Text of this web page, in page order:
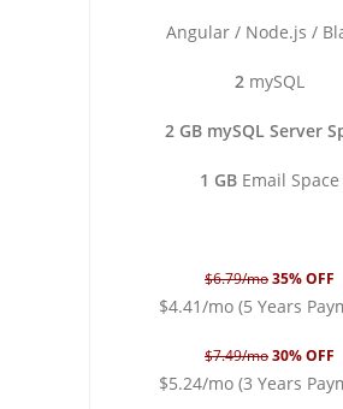
Angular / Node.js /
2 mySQL
2 GB mySQL Server
1 GB Email Space
$6.79/mo35% OFF
$4.41/mo (5 Years
$7.49/mo30% OFF
$5.24/mo (3 Years